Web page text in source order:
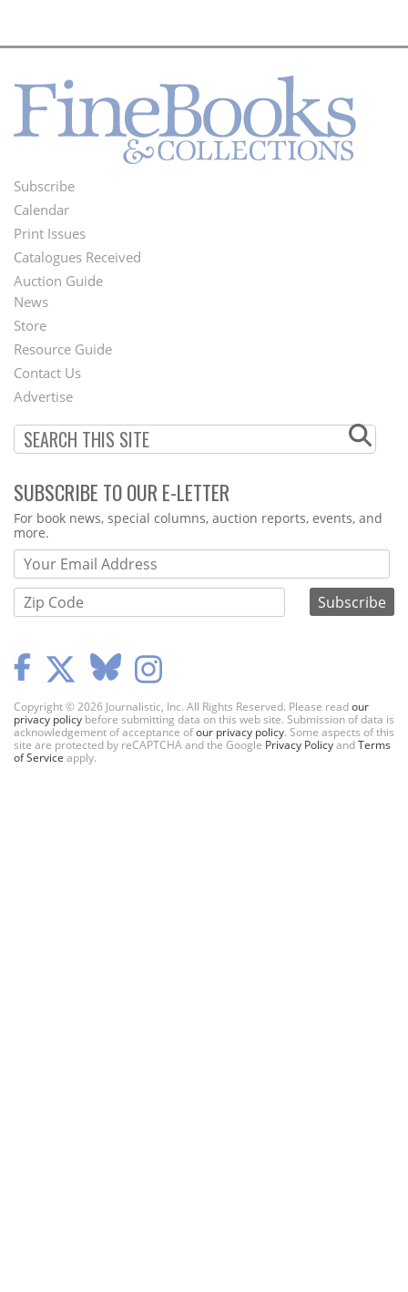
Footer
Menu
Subscribe
Calendar
Print Issues
Catalogues Received
Auction Guide
Second
Footer
Menu
News
Store
Resource Guide
Contact Us
Advertise
SUBSCRIBE TO OUR E-LETTER
Webform
For book news, special columns, auction reports, events, and
more.
Copyright © 2026 Journalistic, Inc. All Rights Reserved. Please readour
privacy policy before submitting data on this web site. Submission of data is
acknowledgement of acceptance ofour privacy policy. Some aspects of this
site are protected by reCAPTCHA and the Google Privacy PolicyandTerms
of Service apply.